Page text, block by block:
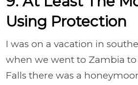
Using Protection
I was on a vacation in
when we went to Zambia to
Falls there was a